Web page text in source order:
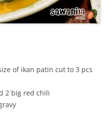
of ikan patin cut to 3 pcs
2 big red chili